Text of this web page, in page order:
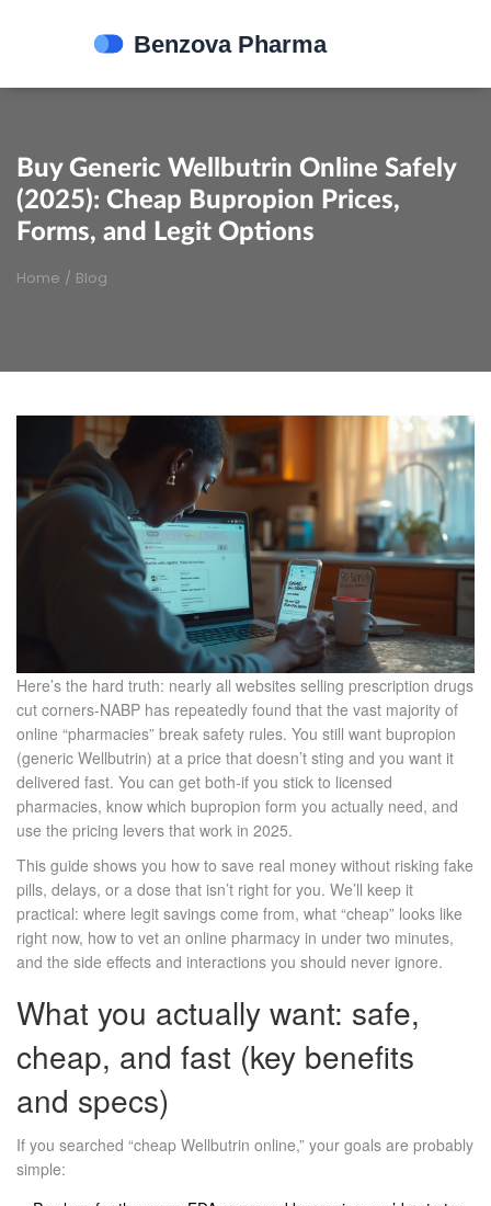
Buy Generic Wellbutrin Online Safely
(2025): Cheap Bupropion Prices,
Forms, and Legit Options
Home / Blog
Here’s the hard truth: nearly all websites selling prescription drugs
cut corners-NABP has repeatedly found that the vast majority of
online “pharmacies” break safety rules. You still want bupropion
(generic Wellbutrin) at a price that doesn’t sting and you want it
delivered fast. You can get both-if you stick to licensed
pharmacies, know which bupropion form you actually need, and
use the pricing levers that work in 2025.
This guide shows you how to save real money without risking fake
pills, delays, or a dose that isn’t right for you. We’ll keep it
practical: where legit savings come from, what “cheap” looks like
right now, how to vet an online pharmacy in under two minutes,
and the side effects and interactions you should never ignore.
What you actually want: safe,
cheap, and fast (key benefits
and specs)
If you searched “cheap Wellbutrin online,” your goals are probably
simple: